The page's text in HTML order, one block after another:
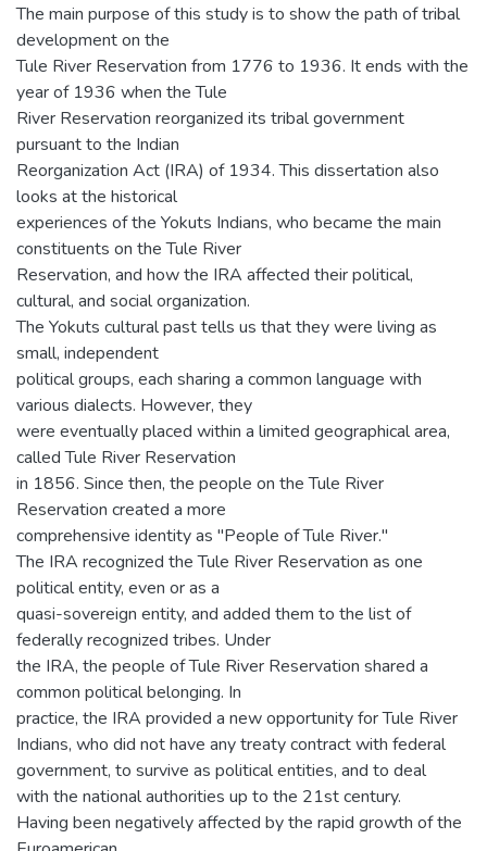
The main purpose of this study is to show the path of tribal
development on the
Tule River Reservation from 1776 to 1936. It ends with the
year of 1936 when the Tule
River Reservation reorganized its tribal government
pursuant to the Indian
Reorganization Act (IRA) of 1934. This dissertation also
looks at the historical
experiences of the Yokuts Indians, who became the main
constituents on the Tule River
Reservation, and how the IRA affected their political,
cultural, and social organization.
The Yokuts cultural past tells us that they were living as
small, independent
political groups, each sharing a common language with
various dialects. However, they
were eventually placed within a limited geographical area,
called Tule River Reservation
in 1856. Since then, the people on the Tule River
Reservation created a more
comprehensive identity as "People of Tule River."
The IRA recognized the Tule River Reservation as one
political entity, even or as a
quasi-sovereign entity, and added them to the list of
federally recognized tribes. Under
the IRA, the people of Tule River Reservation shared a
common political belonging. In
practice, the IRA provided a new opportunity for Tule River
Indians, who did not have any treaty contract with federal
government, to survive as political entities, and to deal
with the national authorities up to the 21st century.
Having been negatively affected by the rapid growth of the